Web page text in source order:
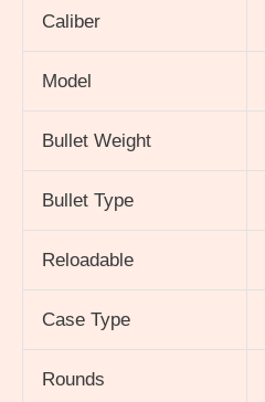
Caliber
Model
Bullet Weight
Bullet Type
Reloadable
Case Type
Rounds